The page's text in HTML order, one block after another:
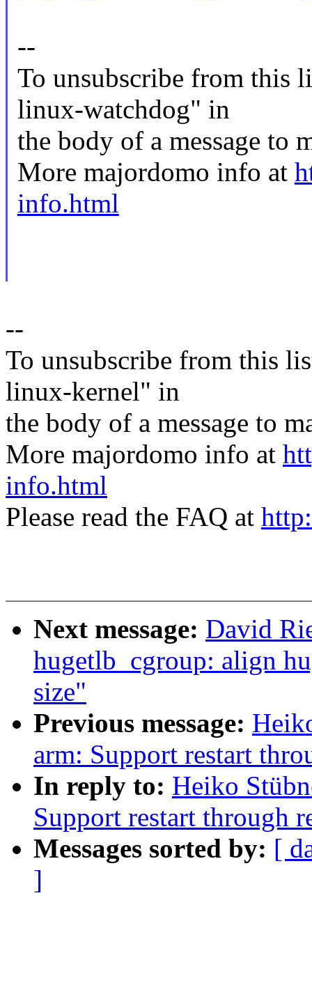
--
To unsubscribe from this
linux-watchdog" in
the body of a message
More majordomo info at
info.html
--
To unsubscribe from this
linux-kernel" in
the body of a message to
More majordomo info at
info.html
Please read the FAQ at
Next message: David
hugetlb_cgroup: align
size"
Previous message:
arm: Support restart
In reply to: Heiko
Support restart through
Messages sorted by: [
]